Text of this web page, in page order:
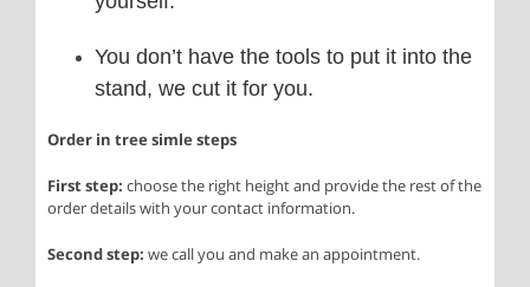
You don’t have the tools to put it into the
stand, we cut it for you.
Order in tree simle steps
First step: choose the right height and provide the rest of the
order details with your contact information.
Second step: we call you and make an appointment.